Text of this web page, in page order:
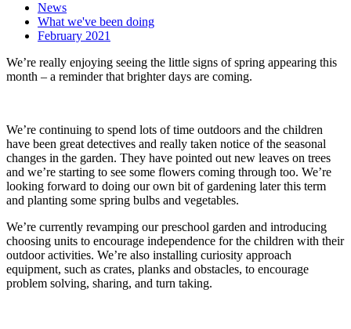
News
What we've been doing
February 2021
We’re really enjoying seeing the little signs of spring appearing this
month – a reminder that brighter days are coming.
We’re continuing to spend lots of time outdoors and the children
have been great detectives and really taken notice of the seasonal
changes in the garden. They have pointed out new leaves on trees
and we’re starting to see some flowers coming through too. We’re
looking forward to doing our own bit of gardening later this term
and planting some spring bulbs and vegetables.
We’re currently revamping our preschool garden and introducing
choosing units to encourage independence for the children with their
outdoor activities. We’re also installing curiosity approach
equipment, such as crates, planks and obstacles, to encourage
problem solving, sharing, and turn taking.